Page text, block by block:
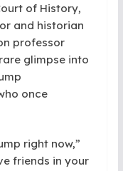
of History,
and historian
professor
glimpse into
once
right now,”
friends in your